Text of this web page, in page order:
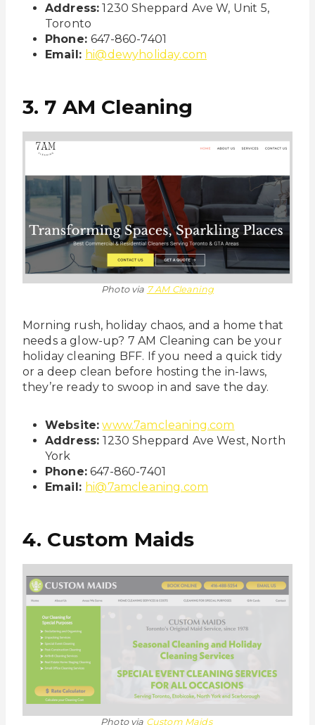
Address: 1230 Sheppard Ave W, Unit 5,
Toronto
Phone:647-860-7401
Email: hi@dewyholiday.com
3. 7 AM Cleaning
Photo via 7 AM Cleaning
Morning rush, holiday chaos, and a home that
needs a glow-up? 7 AM Cleaning can be your
holiday cleaning BFF. If you need a quick tidy
or a deep clean before hosting the in-laws,
they’re ready to swoop in and save the day.
Website: www.7amcleaning.com
Address:1230 Sheppard Ave West, North
York
Phone:647-860-7401
Email: hi@7amcleaning.com
4. Custom Maids
Photo via Custom Maids